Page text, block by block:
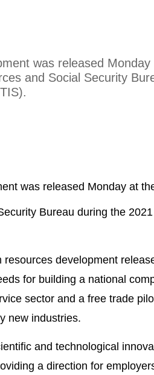
was released
and Social Security
was released Monday at
Bureau during the
development
for building a national
sector and a free trade
new industries.
and technological
a direction for